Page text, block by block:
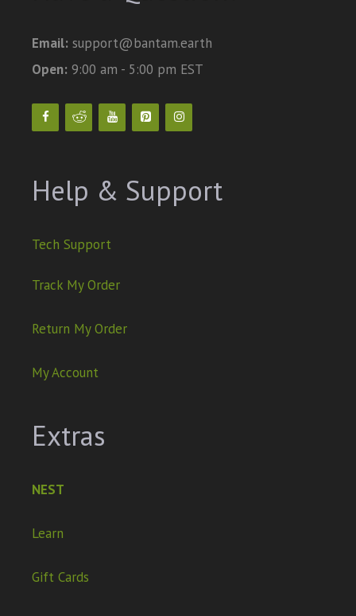
Email: support@bantam.earth
Open: 9:00 am - 5:00 pm EST
Help & Support
Tech Support
Track My Order
Return My Order
My Account
Extras
NEST
Learn
Gift Cards